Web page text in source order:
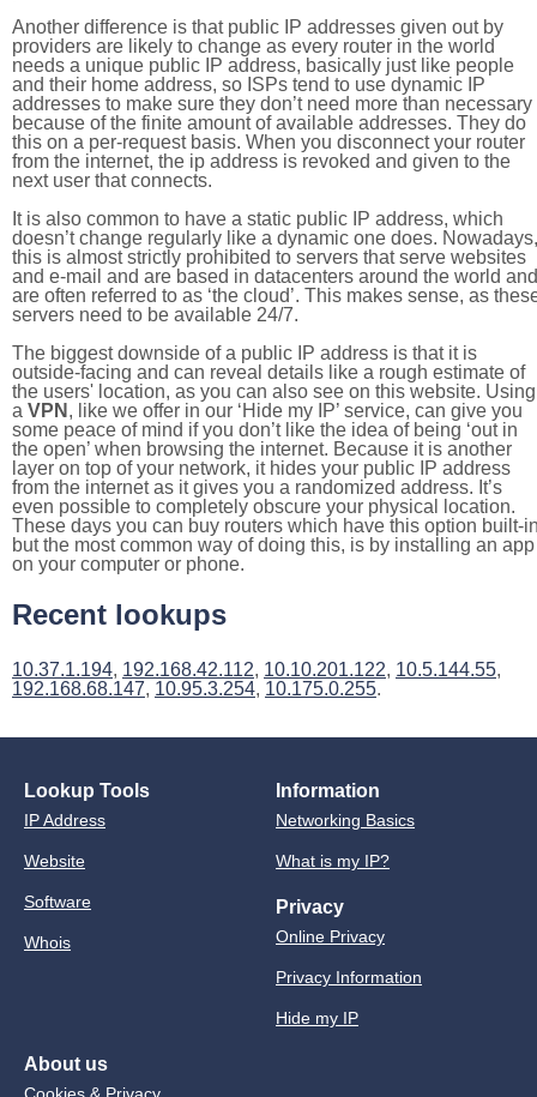
Another difference is that public IP addresses given out by
providers are likely to change as every router in the world
needs a unique public IP address, basically just like people
and their home address, so ISPs tend to use dynamic IP
addresses to make sure they don’t need more than necessary
because of the finite amount of available addresses. They do
this on a per-request basis. When you disconnect your router
from the internet, the ip address is revoked and given to the
next user that connects.
It is also common to have a static public IP address, which
doesn’t change regularly like a dynamic one does. Nowadays,
this is almost strictly prohibited to servers that serve websites
and e-mail and are based in datacenters around the world and
are often referred to as ‘the cloud’. This makes sense, as
servers need to be available 24/7.
The biggest downside of a public IP address is that it is
outside-facing and can reveal details like a rough estimate of
the users' location, as you can also see on this website. Using
a VPN , like we offer in our ‘Hide my IP’ service, can give you
some peace of mind if you don’t like the idea of being ‘out in
the open’ when browsing the internet. Because it is another
layer on top of your network, it hides your public IP address
from the internet as it gives you a randomized address. It’s
even possible to completely obscure your physical location.
These days you can buy routers which have this option built-
but the most common way of doing this, is by installing an app
on your computer or phone.
Recent lookups
10.37.1.194, 192.168.42.112, 10.10.201.122, 10.5.144.55,
192.168.68.147, 10.95.3.254, 10.175.0.255.
Lookup Tools
IP Address
Website
Software
Whois
Information
Networking Basics
What is my IP?
Privacy
Online Privacy
Privacy Information
Hide my IP
About us